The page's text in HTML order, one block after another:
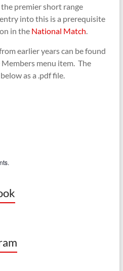
premier short range
into this is a prerequisite
in the National Match.
earlier years can be found
menu item. The
as a .pdf file.